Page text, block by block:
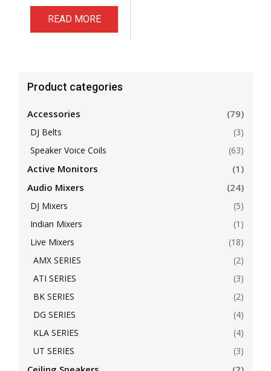
READ MORE
Product categories
Accessories (79)
DJ Belts
(3)
Speaker Voice Coils
(63)
Active Monitors
(1)
Audio Mixers
(24)
DJ Mixers
(5)
Indian Mixers
(1)
Live Mixers
(18)
AMX SERIES
(2)
ATI SERIES
(3)
BK SERIES
(2)
DG SERIES
(4)
KLA SERIES
(4)
UT SERIES
(3)